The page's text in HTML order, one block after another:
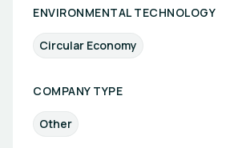
ENVIRONMENTAL TECHNOLOGY
Circular Economy
COMPANY TYPE
Other